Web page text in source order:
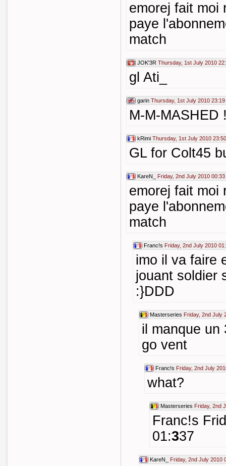
emorej fait moi
paye
match
JOK'3R Thursday, 1st July 2010
gl Ati_
garin Thursday, 1st July 2010 23:19
M-M-MASHED
kRimi Thursday, 1st July 2010 23:50
GL for Colt45
KareN_ Friday, 2nd July 2010 00:33
emorej fait moi
paye
match
Franc!s Friday, 2nd July 2010
imo il va faire
jouant soldier
:}DDD
Masterseries Friday, 2nd July
il manque un
go vent
Franc!s Friday, 2nd July
what?
Masterseries Friday, 2nd
Franc!s
01:337
KareN_ Friday, 2nd July 2010